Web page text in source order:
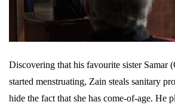
Discovering that his favourite sister Samar
started menstruating, Zain steals sanitary
hide the fact that she has come-of-age. He